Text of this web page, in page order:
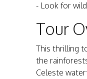
- Look for
Tour
This thrilling
the
Celeste